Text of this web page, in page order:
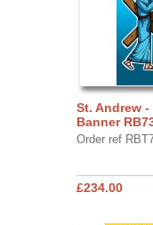
St. Andrew -
Banner
Order ref
£234.00